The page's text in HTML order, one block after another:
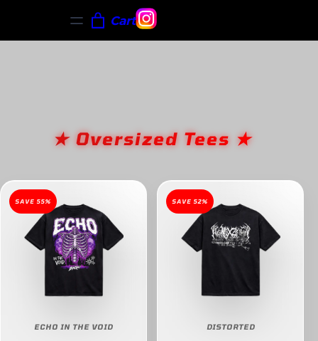
Cart
★ Oversized Tees ★
SAVE 55%
ECHO IN THE VOID
SAVE 52%
DISTORTED